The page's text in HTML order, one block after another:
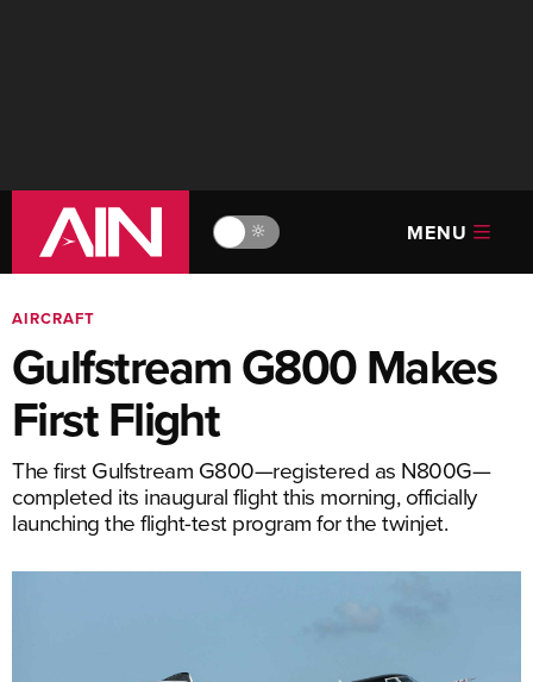
🔆 MENU
AIRCRAFT
Gulfstream G800 Makes
First Flight
The first Gulfstream G800—registered as N800G—
completed its inaugural flight this morning, officially
launching the flight-test program for the twinjet.